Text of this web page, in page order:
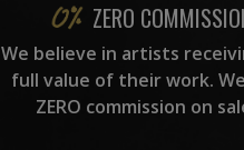
ZERO
We believe in artists
full value of their work. We
ZERO commission on